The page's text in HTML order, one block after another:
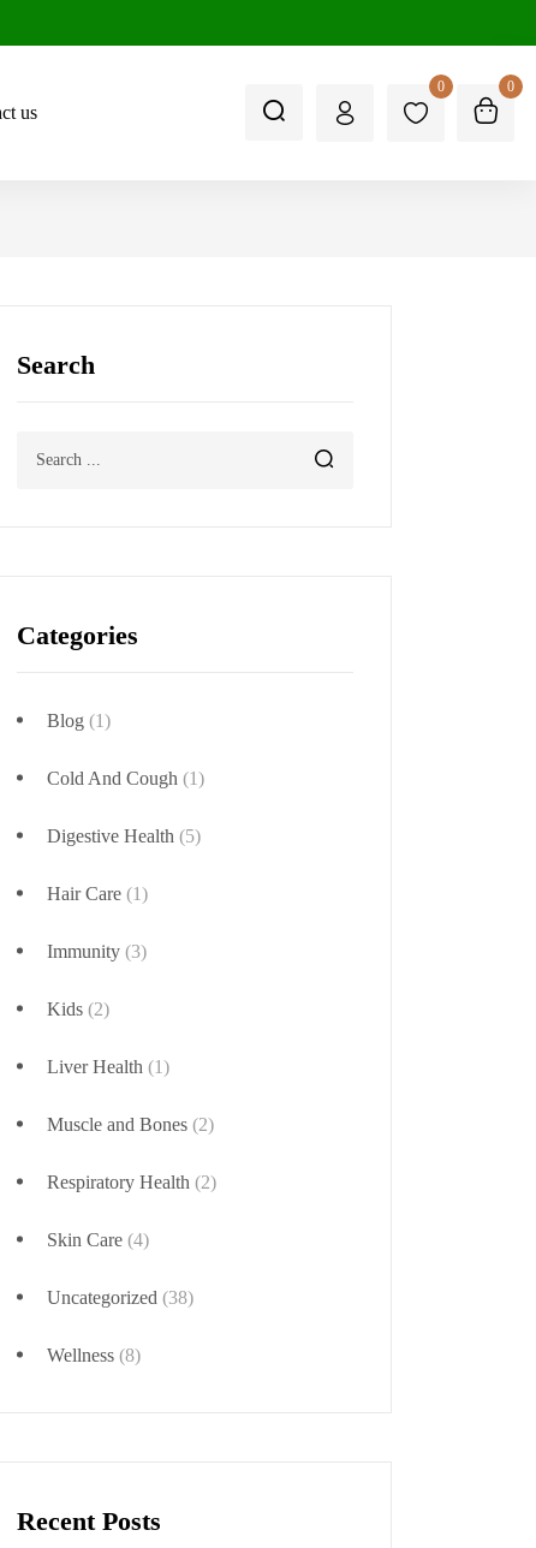
us
0 0
Search
Categories
Blog (1)
Cold And Cough (1)
Digestive Health (5)
Hair Care (1)
Immunity (3)
Kids (2)
Liver Health (1)
Muscle and Bones (2)
Respiratory Health (2)
Skin Care (4)
Uncategorized (38)
Wellness (8)
Recent Posts